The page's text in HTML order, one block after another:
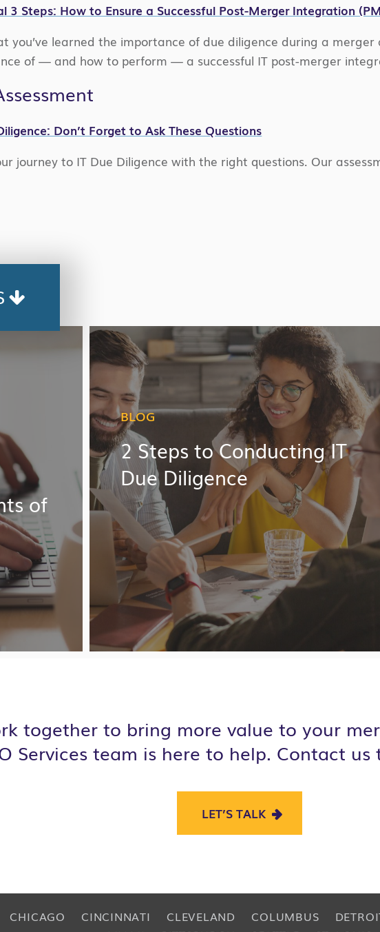
3 Steps: How to Ensure a Successful Post-Merger Integration
you’ve learned the importance of due diligence during a
of — and how to perform — a successful IT post-merger
Don’t Forget to Ask These Questions
journey to IT Due Diligence with the right questions. Our
of
BLOG
2 Steps to Conducting IT
Due Diligence
together to bring more value to your
Servicesteam is here to help. Contact us
LET’S TALK
CHICAGO CINCINNATI CLEVELAND COLUMBUS